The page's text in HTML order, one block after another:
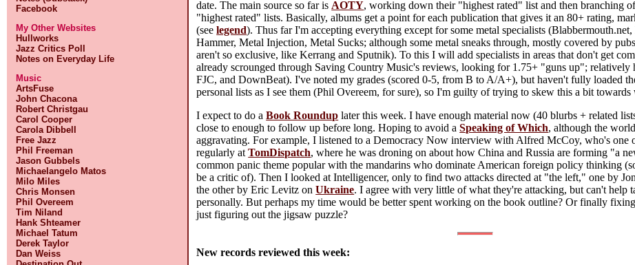
Facebook
My Other Websites
Hullworks
Jazz Critics Poll
Notes on Everyday Life
Music
ArtsFuse
John Chacona
Robert Christgau
Carol Cooper
Carola Dibbell
Free Jazz
Phil Freeman
Jason Gubbels
Michaelangelo Matos
Milo Miles
Chris Monsen
Phil Overeem
Tim Niland
Hank Shteamer
Michael Tatum
Derek Taylor
Dan Weiss
date. The main source so far is AOTY, working down their "highest rated" list and then branching
"highest rated" lists. Basically, albums get a point for each publication that gives it an 80+ rating,
(seelegend). Thus far I'm accepting everything except for some metal specialists
Hammer, Metal Injection, Metal Sucks; although some metal sneaks through, mostly covered by
aren't so exclusive, like Kerrang and Sputnik). To this I will add specialists in areas that don't get
already scrounged through Saving Country Music's reviews, looking for 1.75+ "guns up";
FJC, and DownBeat). I've noted my grades (scored 0-5, from B to A/A+), but haven't fully loaded
personal lists as I see them (Phil Overeem, for sure), so I'm guilty of trying to skew this a bit towards
I expect to do aBook Roundup later this week. I have enough material now (40 blurbs + related
close to enough to follow up before long. Hoping to avoid aSpeaking of Which, although the
aggravating. For example, I listened to a Democracy Now interview with Alfred McCoy, who's one
regularly atTomDispatch, where he was droning on about how China and Russia are forming "a
common panic theme popular with the mandarins who dominate American foreign policy thinking
be a critic of). Then I looked at Intelligencer, only to find two attacks directed at "the left," one by
the other by Eric Levitz onUkraine. I agree with very little of what they're attacking, but can't help
personally. But perhaps my time would be better spent working on the book outline? Or finally
just figuring out the jigsaw puzzle?
New records reviewed this week: